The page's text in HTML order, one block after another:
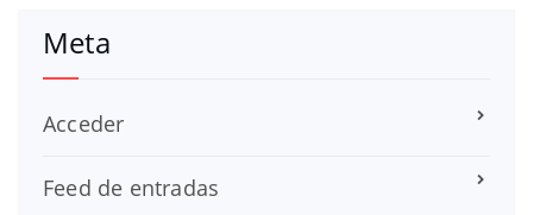
Meta
Acceder
Feed de entradas